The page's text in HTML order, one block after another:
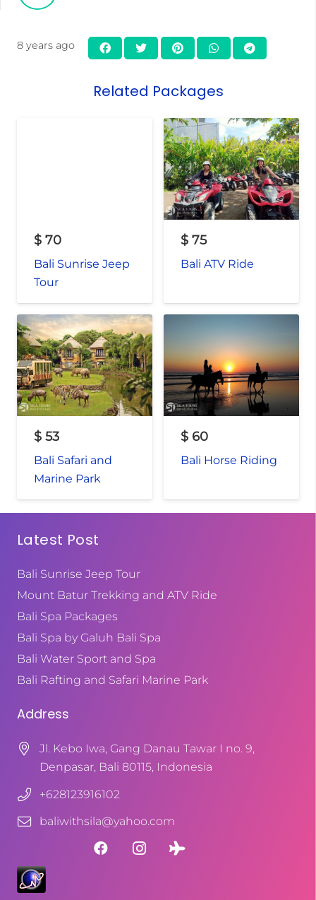
8 years ago
Related Packages
$ 70
Bali Sunrise Jeep
Tour
$ 75
Bali ATV Ride
$ 53
Bali Safari and
Marine Park
$ 60
Bali Horse Riding
Latest Post
Bali Sunrise Jeep Tour
Mount Batur Trekking and ATV Ride
Bali Spa Packages
Bali Spa by Galuh Bali Spa
Bali Water Sport and Spa
Bali Rafting and Safari Marine Park
Address
Jl. Kebo Iwa, Gang Danau Tawar I no. 9,
Denpasar, Bali 80115, Indonesia
+628123916102
baliwithsila@yahoo.com